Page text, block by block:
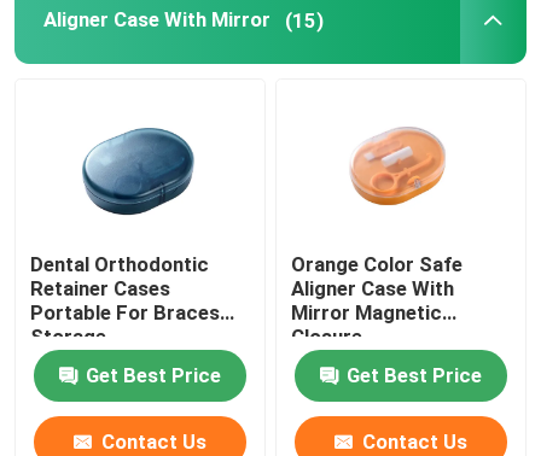
Dental Denture Box
Dental Aligner Chewies
Orthodontic Aligner Remover
Dental Lab Articulators
Orthodontic Ligature Ties
Aligner Case With Mirror (15)
Dental Orthodontic
Retainer Cases
Portable For Braces
Storage
Get Best Price
Contact Us
Orange Color Safe
Aligner Case With
Mirror Magnetic
Closure
Get Best Price
Contact Us